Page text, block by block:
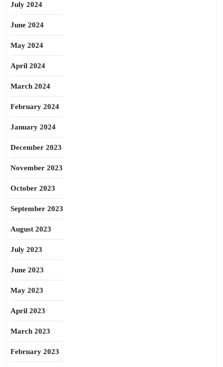
July 2024
June 2024
May 2024
April 2024
March 2024
February 2024
January 2024
December 2023
November 2023
October 2023
September 2023
August 2023
July 2023
June 2023
May 2023
April 2023
March 2023
February 2023